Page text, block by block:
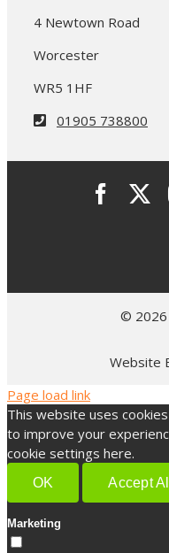
4 Newtown Road
Worcester
WR5 1HF
01905 738800
© 2026
Website
Page load link
This website uses
to improve your
cookie settings here.
OK Accept All
Marketing